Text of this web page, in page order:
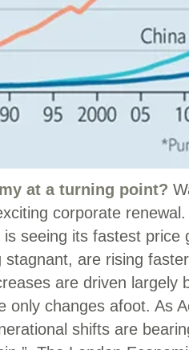
at a turning point?
corporate
is seeing its fastest
stagnant, are rising
are driven largely
only changes afoot. As
shifts are